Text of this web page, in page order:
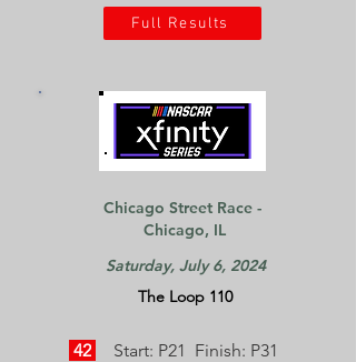
Full Results
Chicago Street Race -
Chicago, IL
Saturday, July 6, 2024
The Loop 110
42 Start: P21 Finish: P31